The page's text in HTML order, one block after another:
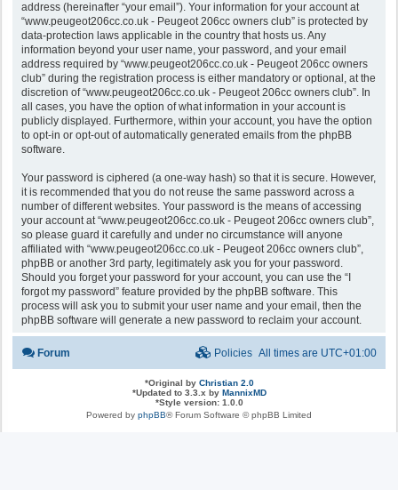
address (hereinafter “your email”). Your information for your account at
“www.peugeot206cc.co.uk - Peugeot 206cc owners club” is protected by
data-protection laws applicable in the country that hosts us. Any
information beyond your user name, your password, and your email
address required by “www.peugeot206cc.co.uk - Peugeot 206cc owners
club” during the registration process is either mandatory or optional, at the
discretion of “www.peugeot206cc.co.uk - Peugeot 206cc owners club”. In
all cases, you have the option of what information in your account is
publicly displayed. Furthermore, within your account, you have the option
to opt-in or opt-out of automatically generated emails from the phpBB
software.
Your password is ciphered (a one-way hash) so that it is secure. However,
it is recommended that you do not reuse the same password across a
number of different websites. Your password is the means of accessing
your account at “www.peugeot206cc.co.uk - Peugeot 206cc owners club”,
so please guard it carefully and under no circumstance will anyone
affiliated with “www.peugeot206cc.co.uk - Peugeot 206cc owners club”,
phpBB or another 3rd party, legitimately ask you for your password.
Should you forget your password for your account, you can use the “I
forgot my password” feature provided by the phpBB software. This
process will ask you to submit your user name and your email, then the
phpBB software will generate a new password to reclaim your account.
Forum All times are UTC+01:00
Policies
*Original by Christian 2.0
*Updated to 3.3.x by MannixMD
*Style version: 1.0.0
Powered by phpBB® Forum Software © phpBB Limited